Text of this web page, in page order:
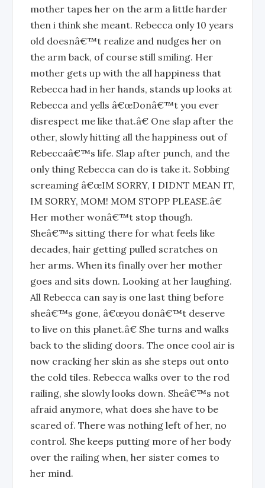
mother tapes her on the arm a little harder
then i think she meant. Rebecca only 10 years
old doesnâ€™t realize and nudges her on
the arm back, of course still smiling. Her
mother gets up with the all happiness that
Rebecca had in her hands, stands up looks at
Rebecca and yells â€œDonâ€™t you ever
disrespect me like that.â€ One slap after the
other, slowly hitting all the happiness out of
Rebeccaâ€™s life. Slap after punch, and the
only thing Rebecca can do is take it. Sobbing
screaming â€œIM SORRY, I DIDNT MEAN IT,
IM SORRY, MOM! MOM STOPP PLEASE.â€
Her mother wonâ€™t stop though.
Sheâ€™s sitting there for what feels like
decades, hair getting pulled scratches on
her arms. When its finally over her mother
goes and sits down. Looking at her laughing.
All Rebecca can say is one last thing before
sheâ€™s gone, â€œyou donâ€™t deserve
to live on this planet.â€ She turns and walks
back to the sliding doors. The once cool air is
now cracking her skin as she steps out onto
the cold tiles. Rebecca walks over to the rod
railing, she slowly looks down. Sheâ€™s not
afraid anymore, what does she have to be
scared of. There was nothing left of her, no
control. She keeps putting more of her body
over the railing when, her sister comes to
her mind.